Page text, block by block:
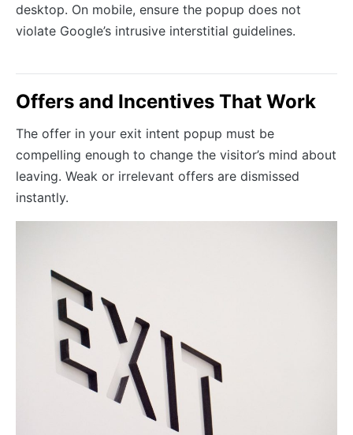
desktop. On mobile, ensure the popup does not
violate Google’s intrusive interstitial guidelines.
Offers and Incentives That Work
The offer in your exit intent popup must be
compelling enough to change the visitor’s mind about
leaving. Weak or irrelevant offers are dismissed
instantly.